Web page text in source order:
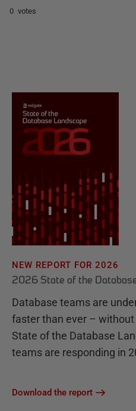
0 votes